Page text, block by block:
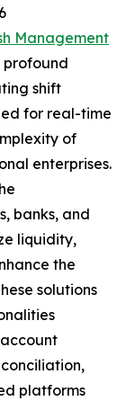
Management
profound
shift
for real-time
of
enterprises.
banks, and
liquidity,
the
solutions
platforms